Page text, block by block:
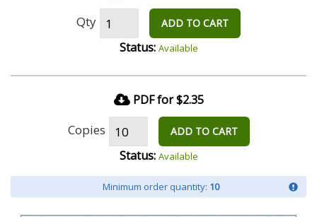
Qty ADD TO CART
Status: Available
PDF for $2.35
Copies ADD TO CART
Status: Available
Minimum order quantity: 10